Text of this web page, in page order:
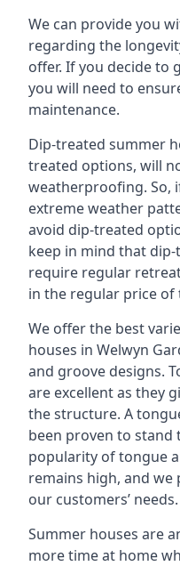
We can provide you
regarding the
offer. If you decide to
you will need to
maintenance.
Dip-treated summer
treated options, will
weatherproofing. So,
extreme weather
avoid dip-treated
keep in mind that
require regular
in the regular price
We offer the best
houses in Welwyn
and groove designs.
are excellent as they
the structure. A
been proven to stand
popularity of tongue
remains high, and
our customers’ needs.
Summer houses are
more time at home